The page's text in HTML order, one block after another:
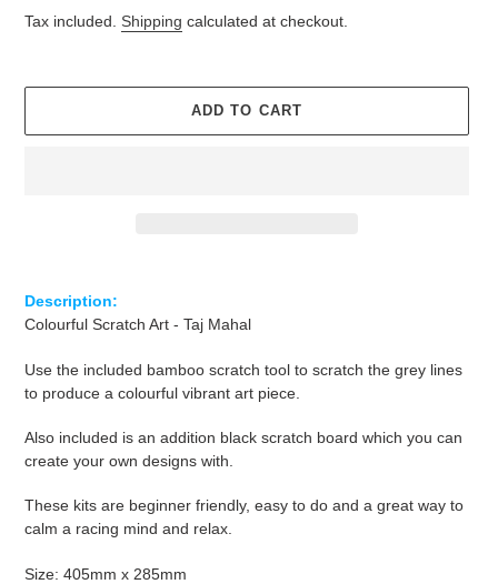
Tax included. Shipping calculated at checkout.
ADD TO CART
Description:
Colourful Scratch Art - Taj Mahal
Use the included bamboo scratch tool to scratch the grey lines
to produce a colourful vibrant art piece.
Also included is an addition black scratch board which you can
create your own designs with.
These kits are beginner friendly, easy to do and a great way to
calm a racing mind and relax.
Size: 405mm x 285mm